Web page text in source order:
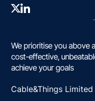
We prioritise you above
cost-effective,
achieve your goals
Cable&Things Limited